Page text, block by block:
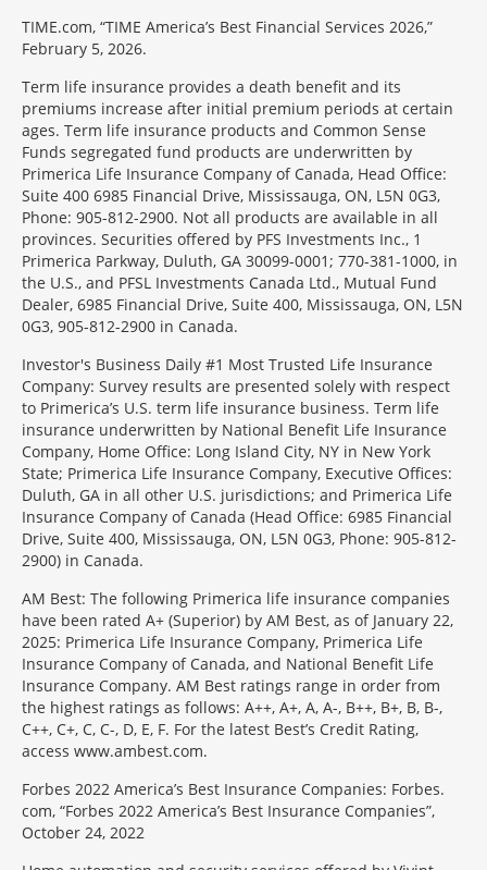
TIME.com, “TIME America’s Best Financial Services 2026,”
February 5, 2026.
Term life insurance provides a death benefit and its
premiums increase after initial premium periods at certain
ages. Term life insurance products and Common Sense
Funds segregated fund products are underwritten by
Primerica Life Insurance Company of Canada, Head Office:
Suite 400 6985 Financial Drive, Mississauga, ON, L5N 0G3,
Phone: 905-812-2900. Not all products are available in all
provinces. Securities offered by PFS Investments Inc., 1
Primerica Parkway, Duluth, GA 30099-0001; 770-381-1000, in
the U.S., and PFSL Investments Canada Ltd., Mutual Fund
Dealer, 6985 Financial Drive, Suite 400, Mississauga, ON, L5N
0G3, 905-812-2900 in Canada.
Investor's Business Daily #1 Most Trusted Life Insurance
Company: Survey results are presented solely with respect
to Primerica’s U.S. term life insurance business. Term life
insurance underwritten by National Benefit Life Insurance
Company, Home Office: Long Island City, NY in New York
State; Primerica Life Insurance Company, Executive Offices:
Duluth, GA in all other U.S. jurisdictions; and Primerica Life
Insurance Company of Canada (Head Office: 6985 Financial
Drive, Suite 400, Mississauga, ON, L5N 0G3, Phone: 905-812-
2900) in Canada.
AM Best: The following Primerica life insurance companies
have been rated A+ (Superior) by AM Best, as of January 22,
2025: Primerica Life Insurance Company, Primerica Life
Insurance Company of Canada, and National Benefit Life
Insurance Company. AM Best ratings range in order from
the highest ratings as follows: A++, A+, A, A-, B++, B+, B, B-,
C++, C+, C, C-, D, E, F. For the latest Best’s Credit Rating,
access www.ambest.com.
Forbes 2022 America’s Best Insurance Companies: Forbes.
com, “Forbes 2022 America’s Best Insurance Companies”,
October 24, 2022